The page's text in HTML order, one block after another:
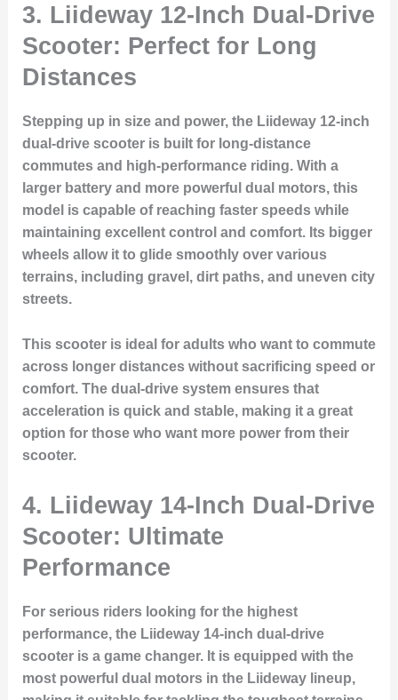
3. Liideway 12-Inch Dual-Drive
Scooter: Perfect for Long
Distances
Stepping up in size and power, the Liideway 12-inch
dual-drive scooter is built for long-distance
commutes and high-performance riding. With a
larger battery and more powerful dual motors, this
model is capable of reaching faster speeds while
maintaining excellent control and comfort. Its bigger
wheels allow it to glide smoothly over various
terrains, including gravel, dirt paths, and uneven city
streets.
This scooter is ideal for adults who want to commute
across longer distances without sacrificing speed or
comfort. The dual-drive system ensures that
acceleration is quick and stable, making it a great
option for those who want more power from their
scooter.
4. Liideway 14-Inch Dual-Drive
Scooter: Ultimate
Performance
For serious riders looking for the highest
performance, the Liideway 14-inch dual-drive
scooter is a game changer. It is equipped with the
most powerful dual motors in the Liideway lineup,